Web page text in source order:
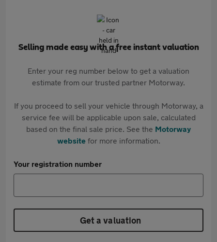
Selling made easy with a free instant valuation
Enter your reg number below to get a valuation
estimate from our trusted partner Motorway.
If you proceed to sell your vehicle through Motorway, a
service fee will be applicable upon sale, calculated
based on the final sale price. See the Motorway
websitefor more information.
Your registration number
Get a valuation